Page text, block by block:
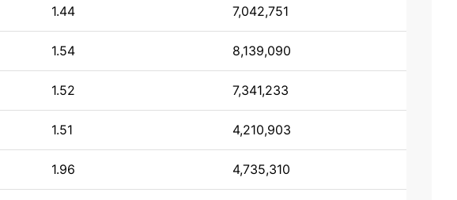
1.44 7,042,751
1.54 8,139,090
1.52 7,341,233
1.51 4,210,903
1.96 4,735,310